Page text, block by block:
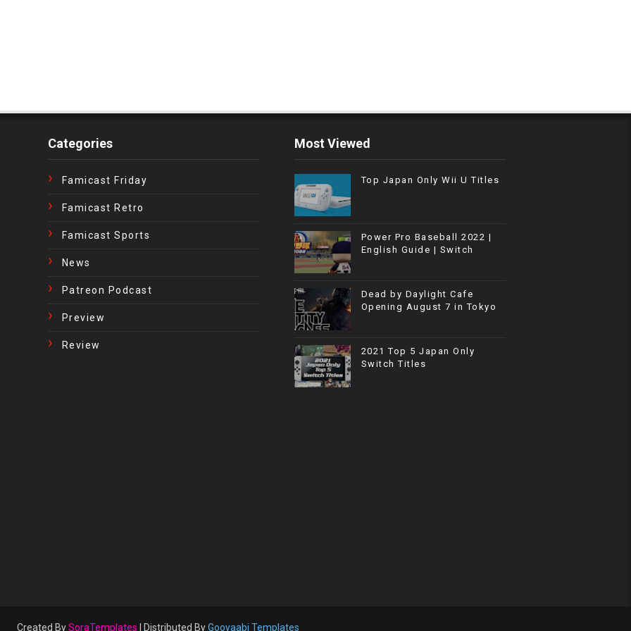
Categories
Famicast Friday
Famicast Retro
Famicast Sports
News
Patreon Podcast
Preview
Review
Most Viewed
Top Japan Only Wii U Titles
Power Pro Baseball 2022 |
English Guide | Switch
Dead by Daylight Cafe
Opening August 7 in Tokyo
2021 Top 5 Japan Only
Switch Titles
Created BySoraTemplates | Distributed ByGooyaabi Templates